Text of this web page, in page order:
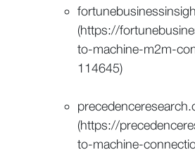
(https://
to-machine-m2m-
114645)
(https://
to-machine-